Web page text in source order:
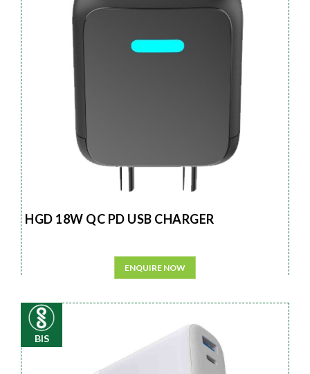
HGD 18W QC PD USB CHARGER
ENQUIRE NOW
BIS